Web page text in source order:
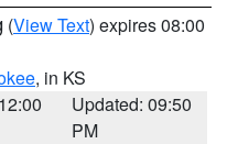
(View Text) expires 08:00
, in KS
Updated: 09:50
PM